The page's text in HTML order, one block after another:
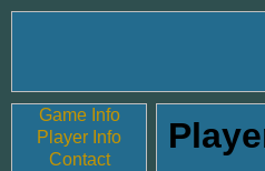
Game Info
Player Info
Contact